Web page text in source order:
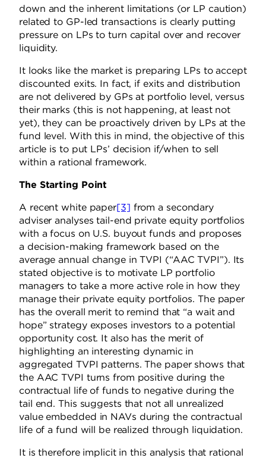
down and the inherent limitations (or LP caution)
related to GP-led transactions is clearly putting
pressure on LPs to turn capital over and recover
liquidity.
It looks like the market is preparing LPs to accept
discounted exits. In fact, if exits and distribution
are not delivered by GPs at portfolio level, versus
their marks (this is not happening, at least not
yet), they can be proactively driven by LPs at the
fund level. With this in mind, the objective of this
article is to put LPs’ decision if/when to sell
within a rational framework.
The Starting Point
A recent white paper[3] from a secondary
adviser analyses tail-end private equity portfolios
with a focus on U.S. buyout funds and proposes
a decision-making framework based on the
average annual change in TVPI (“AAC TVPI”). Its
stated objective is to motivate LP portfolio
managers to take a more active role in how they
manage their private equity portfolios. The paper
has the overall merit to remind that “a wait and
hope” strategy exposes investors to a potential
opportunity cost. It also has the merit of
highlighting an interesting dynamic in
aggregated TVPI patterns. The paper shows that
the AAC TVPI turns from positive during the
contractual life of funds to negative during the
tail end. This suggests that not all unrealized
value embedded in NAVs during the contractual
life of a fund will be realized through liquidation.
It is therefore implicit in this analysis that rational